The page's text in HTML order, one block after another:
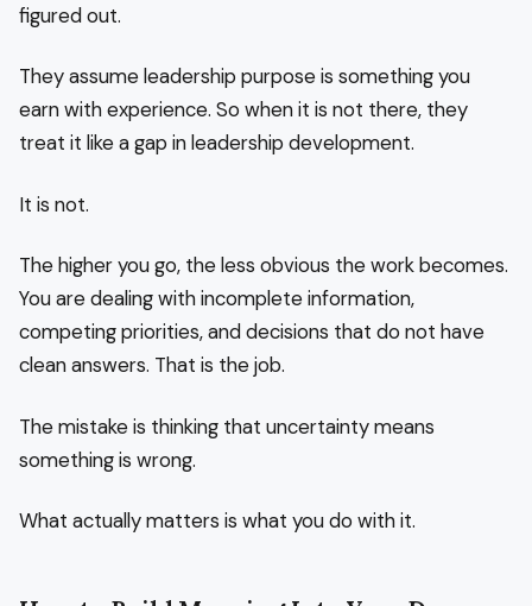
figured out.
They assume leadership purpose is something you
earn with experience. So when it is not there, they
treat it like a gap in leadership development.
It is not.
The higher you go, the less obvious the work becomes.
You are dealing with incomplete information,
competing priorities, and decisions that do not have
clean answers. That is the job.
The mistake is thinking that uncertainty means
something is wrong.
What actually matters is what you do with it.